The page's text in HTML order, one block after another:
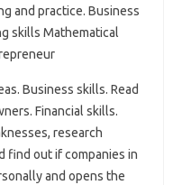
and practice. Business
skills Mathematical
Business skills. Read
Financial skills.
research
find out if companies in
and opens the